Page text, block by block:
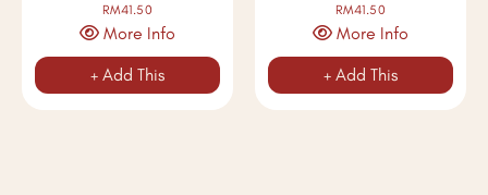
RM41.50
More Info
+ Add This
RM41.50
More Info
+ Add This